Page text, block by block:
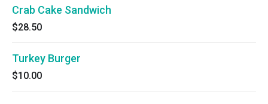
Crab Cake Sandwich
$28.50
Turkey Burger
$10.00